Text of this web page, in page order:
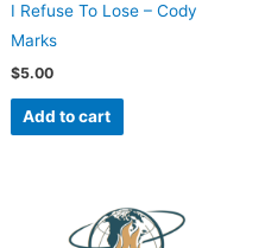
I Refuse To Lose – Cody
Marks
$5.00
Add to cart